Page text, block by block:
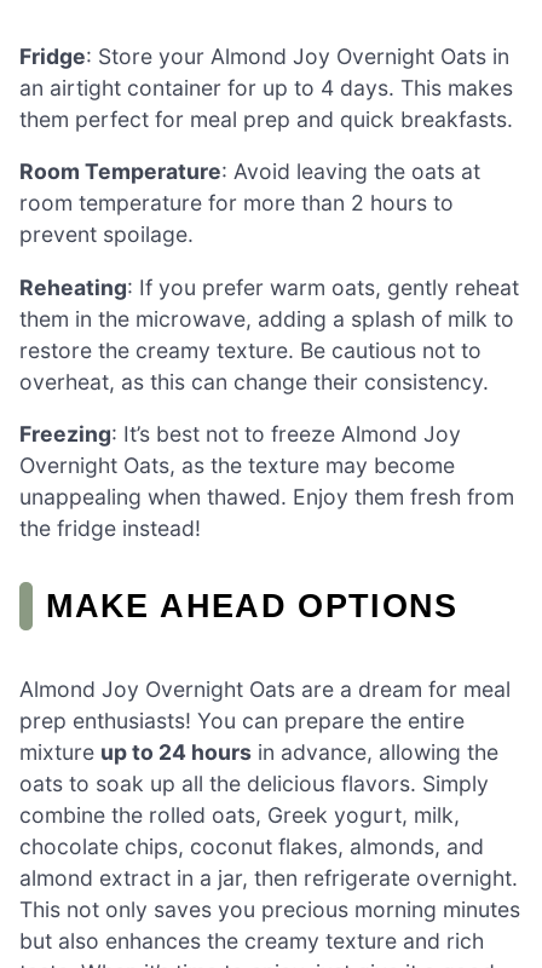
Fridge: Store your Almond Joy Overnight Oats in
an airtight container for up to 4 days. This makes
them perfect for meal prep and quick breakfasts.
Room Temperature: Avoid leaving the oats at
room temperature for more than 2 hours to
prevent spoilage.
Reheating: If you prefer warm oats, gently reheat
them in the microwave, adding a splash of milk to
restore the creamy texture. Be cautious not to
overheat, as this can change their consistency.
Freezing: It’s best not to freeze Almond Joy
Overnight Oats, as the texture may become
unappealing when thawed. Enjoy them fresh from
the fridge instead!
MAKE AHEAD OPTIONS
Almond Joy Overnight Oats are a dream for meal
prep enthusiasts! You can prepare the entire
mixture up to 24 hours in advance, allowing the
oats to soak up all the delicious flavors. Simply
combine the rolled oats, Greek yogurt, milk,
chocolate chips, coconut flakes, almonds, and
almond extract in a jar, then refrigerate overnight.
This not only saves you precious morning minutes
but also enhances the creamy texture and rich